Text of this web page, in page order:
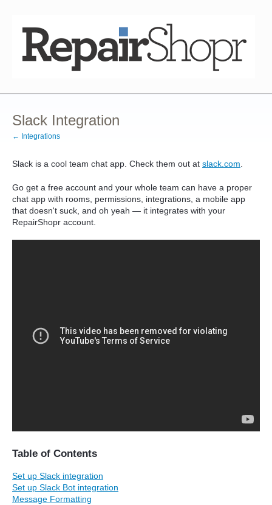
Slack Integration
← Integrations
Slack is a cool team chat app. Check them out at slack.com
Go get a free account and your whole team can have a proper
chat app with rooms, permissions, integrations, a mobile app
that doesn't suck, and oh yeah — it integrates with your
RepairShopr account.
Table of Contents
Set up Slack integration
Set up Slack Bot integration
Message Formatting